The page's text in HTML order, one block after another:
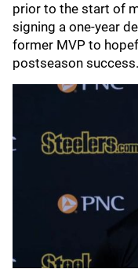
prior to the start of
signing a one-year
former MVP to
postseason success.